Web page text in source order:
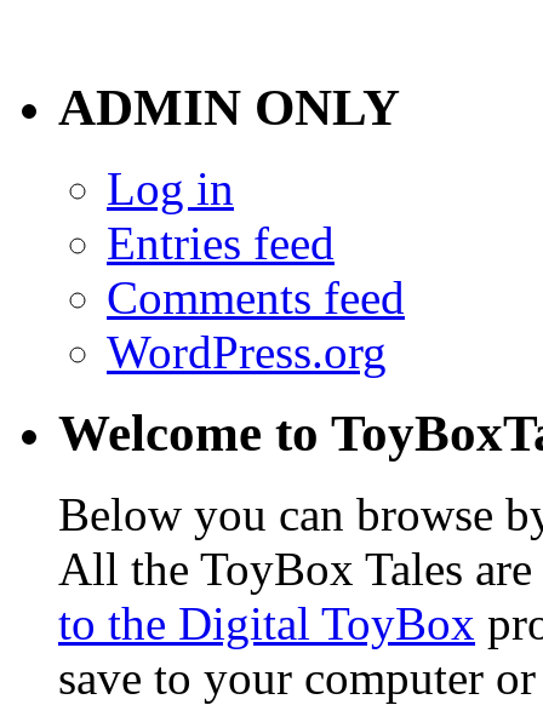
ADMIN ONLY
Log in
Entries feed
Comments feed
WordPress.org
Welcome to
Below you can browse
All the ToyBox Tales are
to the Digital ToyBox
save to your computer